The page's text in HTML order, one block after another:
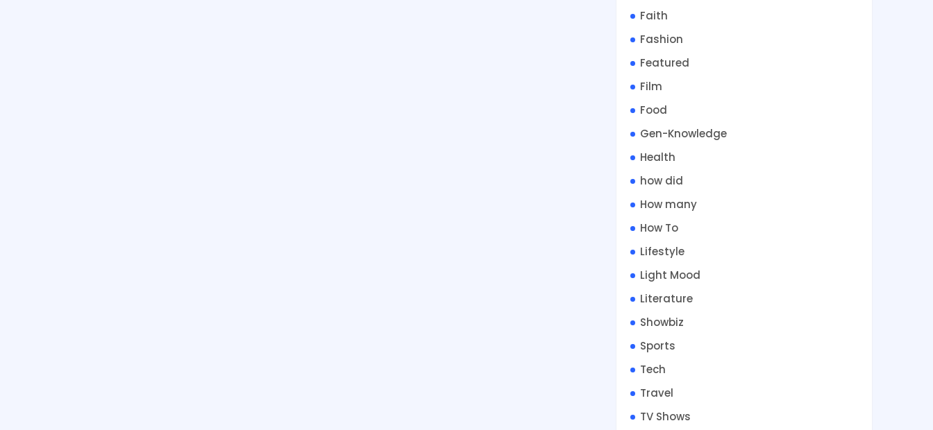
Faith
Fashion
Featured
Film
Food
Gen-Knowledge
Health
how did
How many
How To
Lifestyle
Light Mood
Literature
Showbiz
Sports
Tech
Travel
TV Shows